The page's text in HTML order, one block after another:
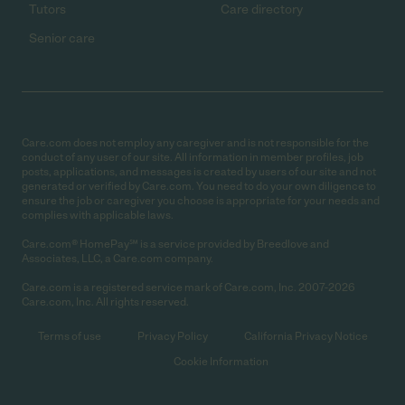
Tutors
Senior care
Care directory
Care.com does not employ any caregiver and is not responsible for the
conduct of any user of our site. All information in member profiles, job
posts, applications, and messages is created by users of our site and not
generated or verified by Care.com. You need to do your own diligence to
ensure the job or caregiver you choose is appropriate for your needs and
complies with applicable laws.
Care.com® HomePay℠ is a service provided by Breedlove and
Associates, LLC, a Care.com company.
Care.com is a registered service mark of Care.com, Inc. 2007-2026
Care.com, Inc. All rights reserved.
Terms of use Privacy Policy
California Privacy Notice
Cookie Information